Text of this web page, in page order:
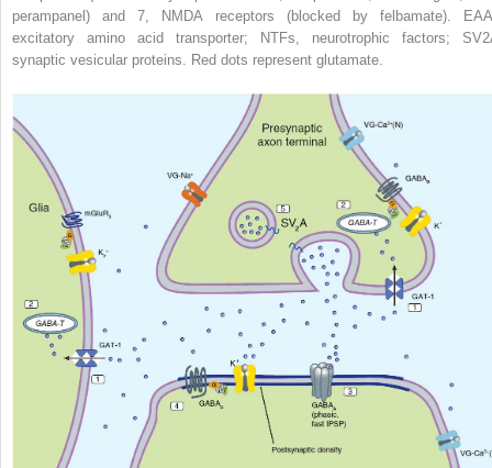
perampanel) and 7, NMDA receptors (blocked by felbamate).
excitatory amino acid transporter; NTFs, neurotrophic factors; SV2
synaptic vesicular proteins. Red dots represent glutamate.